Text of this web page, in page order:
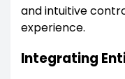
and intuitive
experience.
Integrating